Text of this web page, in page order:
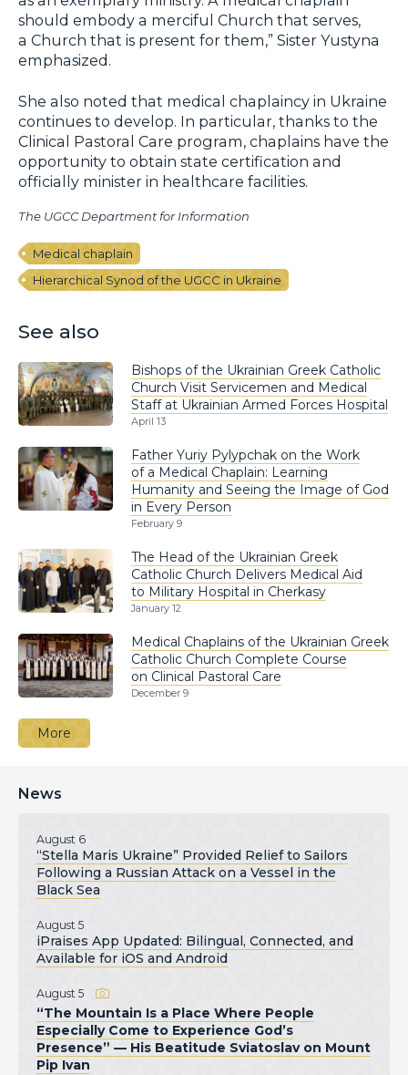
should embody a merciful Church that serves,
a Church that is present for them,” Sister Yustyna
emphasized.
She also noted that medical chaplaincy in Ukraine
continues to develop. In particular, thanks to the
Clinical Pastoral Care program, chaplains have the
opportunity to obtain state certification and
officially minister in healthcare facilities.
The UGCC Department for Information
Medical chaplain
Hierarchical Synod of the UGCC in Ukraine
See also
Bishops of the Ukrainian Greek Catholic
Church Visit Servicemen and Medical
Staff at Ukrainian Armed Forces Hospital
April 13
Father Yuriy Pylypchak on the Work
of a Medical Chaplain: Learning
Humanity and Seeing the Image of God
in Every Person
February 9
The Head of the Ukrainian Greek
Catholic Church Delivers Medical Aid
to Military Hospital in Cherkasy
January 12
Medical Chaplains of the Ukrainian Greek
Catholic Church Complete Course
on Clinical Pastoral Care
December 9
More
News
August 6
“Stella Maris Ukraine” Provided Relief to Sailors
Following a Russian Attack on a Vessel in the
Black Sea
August 5
iPraises App Updated: Bilingual, Connected, and
Available for iOS and Android
August 5
“The Mountain Is a Place Where People
Especially Come to Experience God’s
Presence” — His Beatitude Sviatoslav on Mount
Pip Ivan